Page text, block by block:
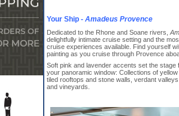
Your Ship - Amadeus Provence
Dedicated to the Rhone and Soane rivers,
delightfully intimate cruise setting and the
cruise experiences available. Find yourself
painting as you cruise through Provence
Soft pink and lavender accents set the stage
your panoramic window: Collections of
tiled rooftops and stone walls, verdant
and vineyards.